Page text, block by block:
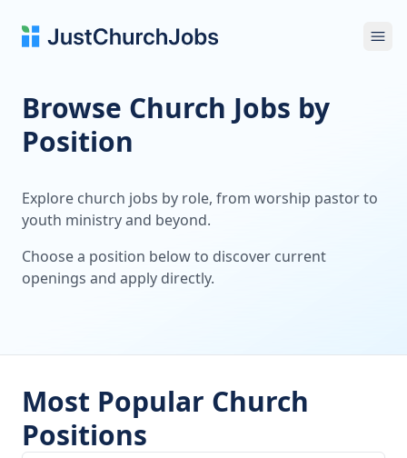
Browse Church Jobs by
Position
Explore church jobs by role, from worship pastor to
youth ministry and beyond.
Choose a position below to discover current
openings and apply directly.
Most Popular Church
Positions